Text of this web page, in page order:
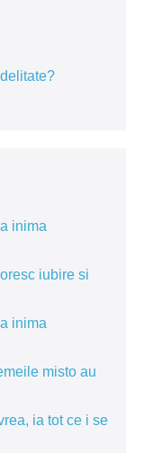
inima
iubire si
inima
misto au
ia tot ce i se